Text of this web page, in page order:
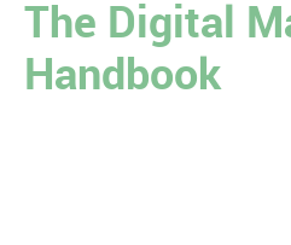
The Digital
Handbook